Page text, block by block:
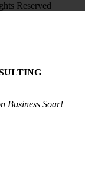
Reserved
Business Soar!